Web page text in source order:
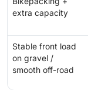
extra capacity
Stable front load
on gravel /
smooth off-road